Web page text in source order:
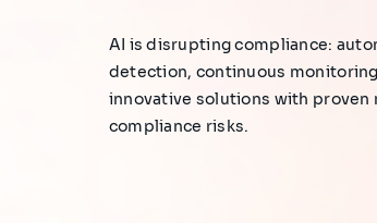
AI is disrupting compliance:
detection, continuous
innovative solutions with proven
compliance risks.